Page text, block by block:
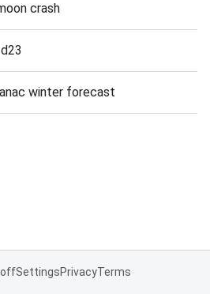
crash
winter forecast
offSettingsPrivacyTerms